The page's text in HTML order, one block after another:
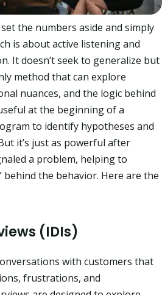
the numbers aside and simply
is about active listening and
It doesn’t seek to generalize but
method that can explore
nuances, and the logic behind
at the beginning of a
to identify hypotheses and
it’s just as powerful after
a problem, helping to
behind the behavior. Here are the
(IDIs)
with customers that
frustrations, and